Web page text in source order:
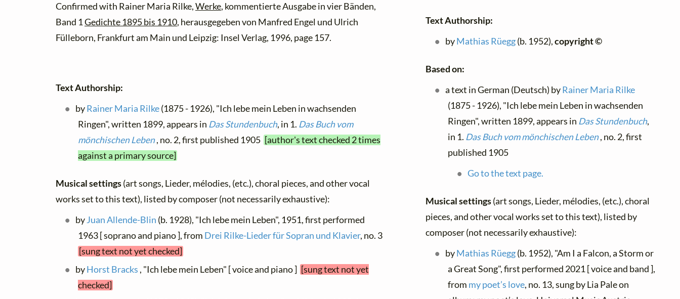
Confirmed with Rainer Maria Rilke,Werke, kommentierte Ausgabe in vier Bänden,
Band 1Gedichte 1895 bis 1910, herausgegeben von Manfred Engel und Ulrich
Fülleborn, Frankfurt am Main und Leipzig: Insel Verlag, 1996, page 157.
Text Authorship:
byRainer Maria Rilke(1875 - 1926), "Ich lebe mein Leben in wachsenden
Ringen", written 1899, appears in Das Stundenbuch, in 1. Das Buch vom
mönchischen Leben, no. 2, first published 1905 [author's text checked 2 times
against a primary source]
Musical settings(art songs, Lieder, mélodies, (etc.), choral pieces, and other vocal
works set to this text), listed by composer (not necessarily exhaustive):
byJuan Allende-Blin (b. 1928), "Ich lebe mein Leben", 1951, first performed
1963 [ soprano and piano ], from Drei Rilke-Lieder für Sopran und Klavier, no. 3
[sung text not yet checked]
byHorst Bracks , "Ich lebe mein Leben" [ voice and piano ] [sung text not yet
checked]
Text Authorship:
byMathias Rüegg(b. 1952),copyright ©
Based on:
a text in German (Deutsch) byRainer Maria Rilke
(1875 - 1926), "Ich lebe mein Leben in wachsenden
Ringen", written 1899, appears in Das Stundenbuch,
in 1. Das Buch vom mönchischen Leben, no. 2, first
published 1905
Go to the text page.
Musical settings(art songs, Lieder, mélodies, (etc.), choral
pieces, and other vocal works set to this text), listed by
composer (not necessarily exhaustive):
byMathias Rüegg(b. 1952), "Am I a Falcon, a Storm or
a Great Song", first performed 2021 [ voice and band ],
from my poet’s love, no. 13, sung by Lia Pale on